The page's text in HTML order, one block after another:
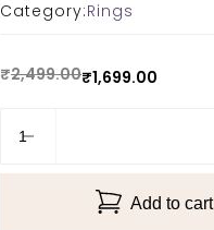
Category:Rings
₹2,499.00₹1,699.00
Add to cart